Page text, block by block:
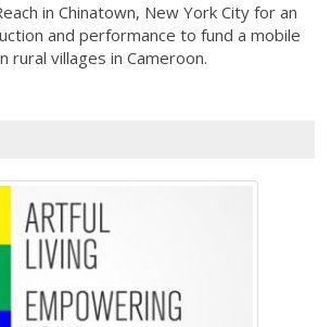
in Chinatown, New York City for an
and performance to fund a mobile
rural villages in Cameroon.